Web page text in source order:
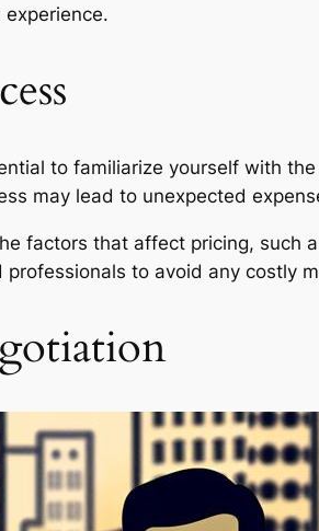
to familiarize yourself with
may lead to unexpected
factors that affect pricing, such
to avoid any costly